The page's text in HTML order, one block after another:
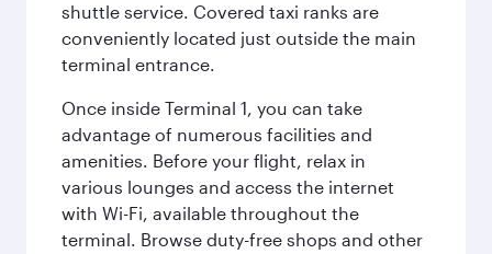
shuttle service. Covered taxi ranks are
conveniently located just outside the main
terminal entrance.
Once inside Terminal 1, you can take
advantage of numerous facilities and
amenities. Before your flight, relax in
various lounges and access the internet
with Wi-Fi, available throughout the
terminal. Browse duty-free shops and other